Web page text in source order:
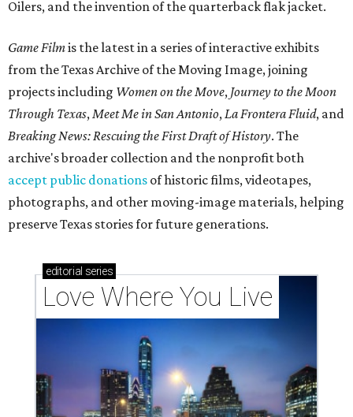
Oilers, and the invention of the quarterback flak jacket.
Game Filmis the latest in a series of interactive exhibits
from the Texas Archive of the Moving Image, joining
projects including Women on the Move, Journey to the Moon
Through Texas,Meet Me in San Antonio,La Frontera Fluid, and
Breaking News: Rescuing the First Draft of History. The
archive's broader collection and the nonprofit both
accept public donations of historic films, videotapes,
photographs, and other moving-image materials, helping
preserve Texas stories for future generations.
editorial series
Love Where You Live